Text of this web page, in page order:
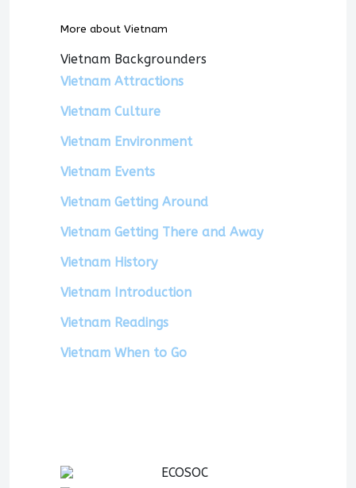
More about Vietnam
Vietnam Backgrounders
Vietnam Attractions
Vietnam Culture
Vietnam Environment
Vietnam Events
Vietnam Getting Around
Vietnam Getting There and Away
Vietnam History
Vietnam Introduction
Vietnam Readings
Vietnam When to Go